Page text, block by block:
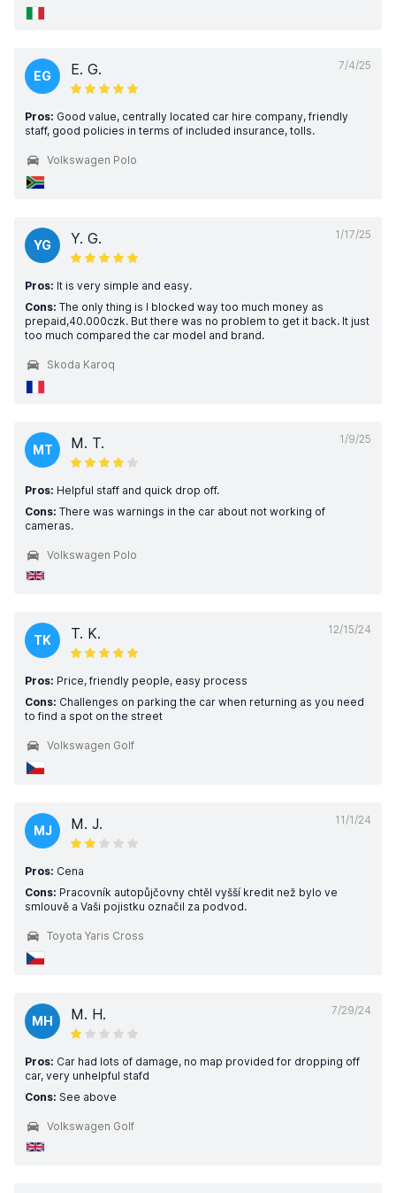
7/4/25
EG E. G.
Pros: Good value, centrally located car hire company, friendly
staff, good policies in terms of included insurance, tolls.
Volkswagen Polo
1/17/25
YG Y. G.
Pros: It is very simple and easy.
Cons: The only thing is I blocked way too much money as
prepaid,40.000czk. But there was no problem to get it back. It just
too much compared the car model and brand.
Skoda Karoq
1/9/25
MT M. T.
Pros: Helpful staff and quick drop off.
Cons: There was warnings in the car about not working of
cameras.
Volkswagen Polo
12/15/24
TK T. K.
Pros: Price, friendly people, easy process
Cons: Challenges on parking the car when returning as you need
to find a spot on the street
Volkswagen Golf
11/1/24
MJ M. J.
Pros: Cena
Cons: Pracovník autopůjčovny chtěl vyšší kredit než bylo ve
smlouvě a Vaši pojistku označil za podvod.
Toyota Yaris Cross
7/29/24
MH M. H.
Pros: Car had lots of damage, no map provided for dropping off
car, very unhelpful stafd
Cons: See above
Volkswagen Golf